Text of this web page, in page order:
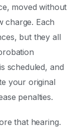
moved without
charge. Each
but they all
scheduled, and
your original
penalties.
that hearing.